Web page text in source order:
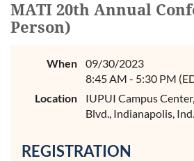
MATI 20th Annual
Person)
When
09/30/2023
8:45 AM - 5:30 PM
Location
IUPUI Campus
Blvd., Indianapolis,
REGISTRATION